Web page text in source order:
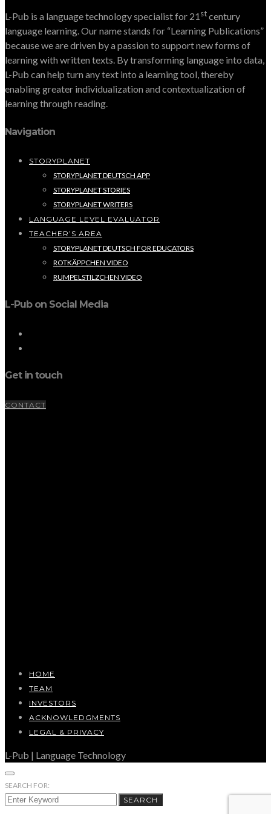
L-Pub is a language technology specialist for 21stcentury
language learning. Our name stands for “Learning Publications”
because we are driven by a passion to support new forms of
learning with written texts. By transforming language into data,
L-Pub can help turn any text into a learning tool, thereby
enabling greater individualization and contextualization of
learning through reading.
Navigation
STORYPLANET
STORYPLANET DEUTSCH APP
STORYPLANET STORIES
STORYPLANET WRITERS
LANGUAGE LEVEL EVALUATOR
TEACHER’S AREA
STORYPLANET DEUTSCH FOR EDUCATORS
ROTKÄPPCHEN VIDEO
RUMPELSTILZCHEN VIDEO
L-Pub on Social Media
Get in touch
CONTACT
HOME
TEAM
INVESTORS
ACKNOWLEDGMENTS
LEGAL & PRIVACY
L-Pub | Language Technology
SEARCH FOR:
SEARCH